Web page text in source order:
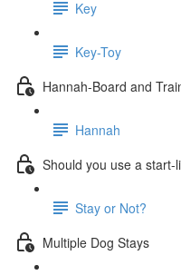
Key
Key-Toy
Hannah-Board and
Hannah
Should you use a start-
Stay or Not?
Multiple Dog Stays